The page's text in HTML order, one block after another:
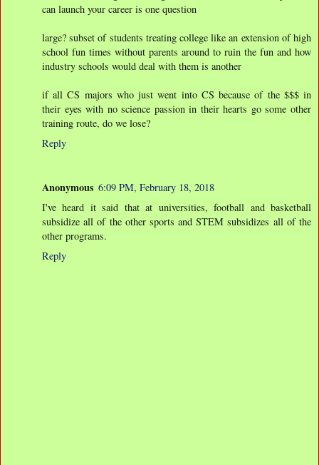
can launch your career is one question
large? subset of students treating college like an extension of high
school fun times without parents around to ruin the fun and how
industry schools would deal with them is another
if all CS majors who just went into CS because of the $$$ in
their eyes with no science passion in their hearts go some other
training route, do we lose?
Reply
Anonymous 6:09 PM, February 18, 2018
I've heard it said that at universities, football and basketball
subsidize all of the other sports and STEM subsidizes all of the
other programs.
Reply